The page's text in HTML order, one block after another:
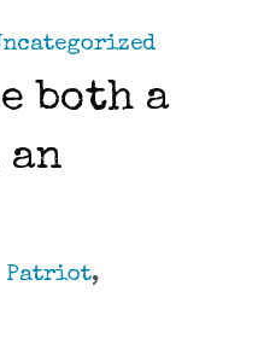
both a
Patriot,